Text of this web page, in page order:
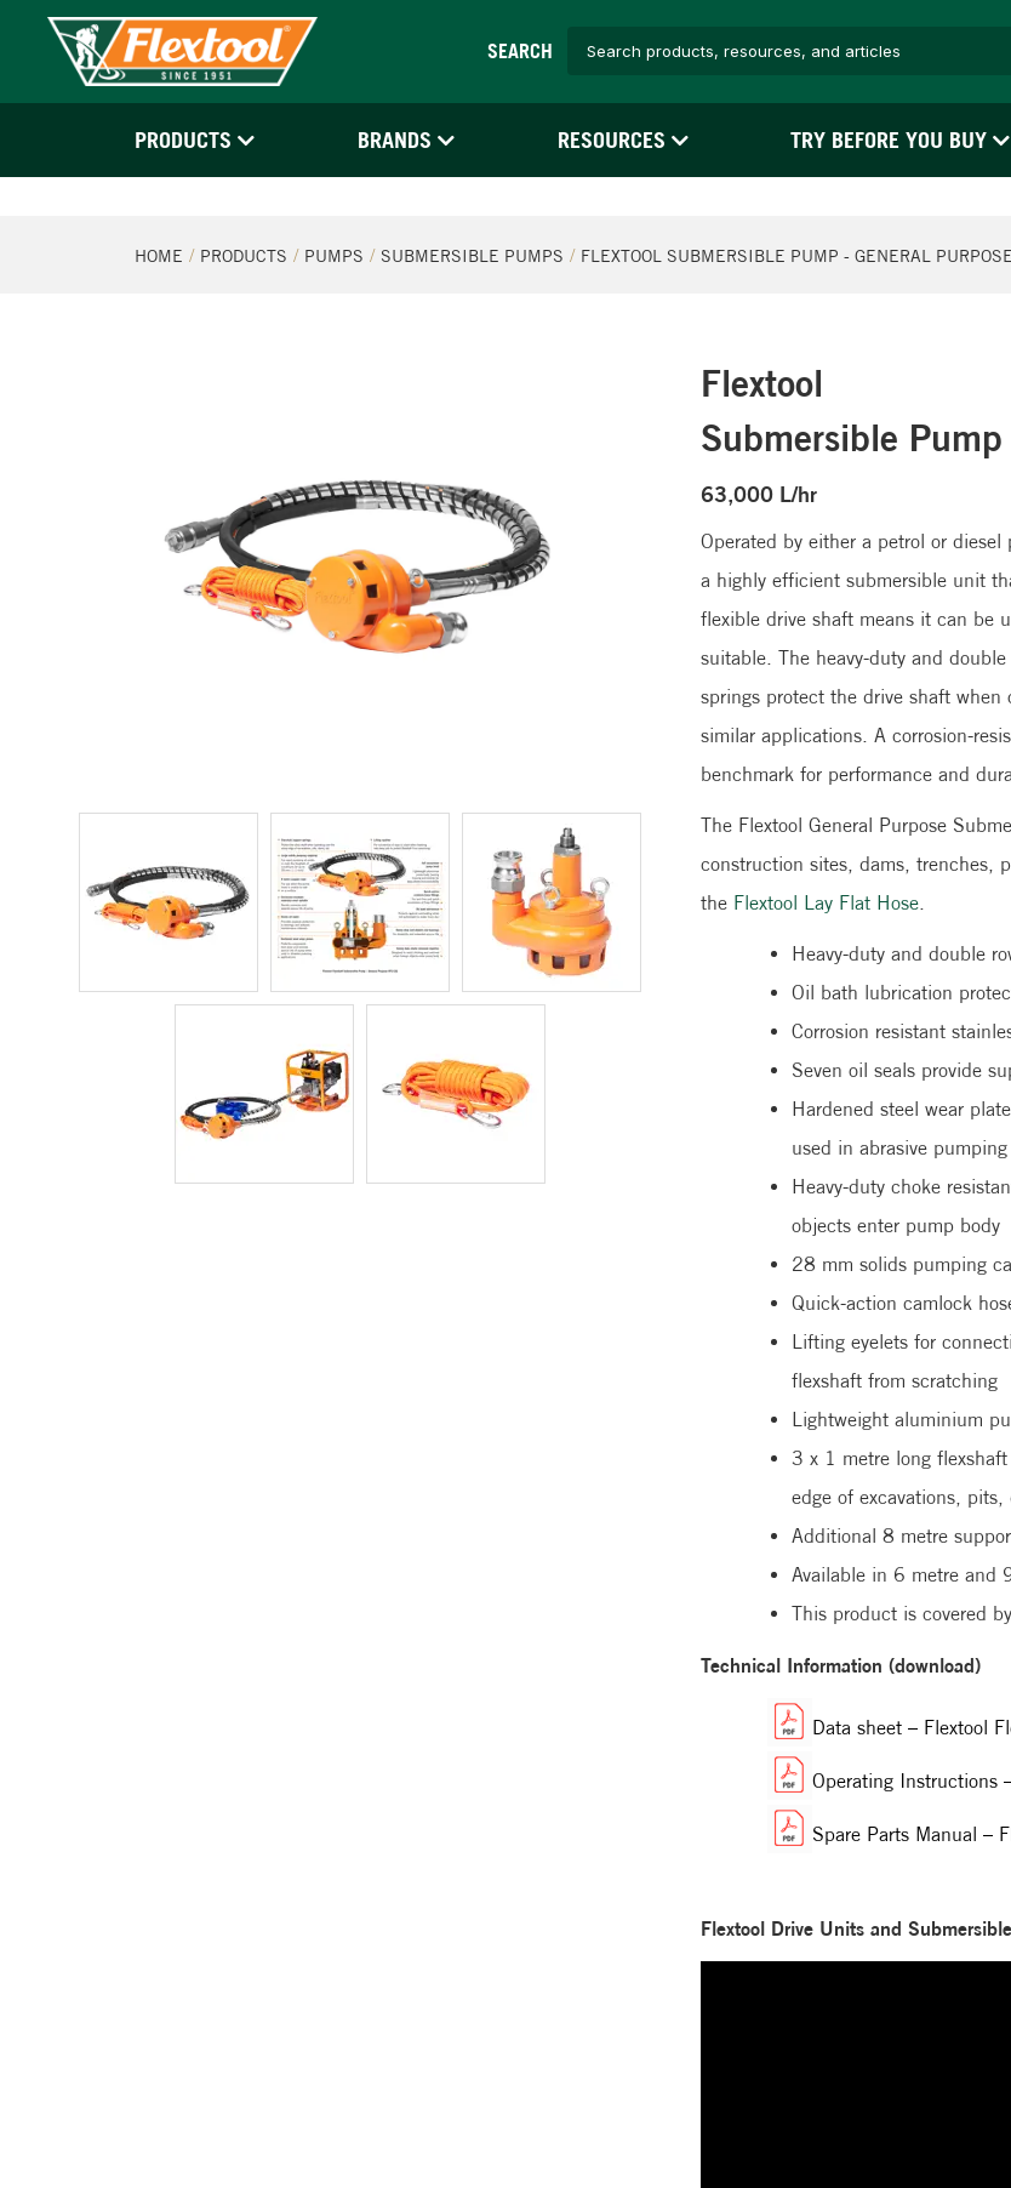
SEARCH
PRODUCTS BRANDS RESOURCES TRY BEFORE YOU BUY
HOME PRODUCTS PUMPS SUBMERSIBLE PUMPS FLEXTOOL SUBMERSIBLE PUMP - GENERAL
Flextool
Submersible
63,000 L/hr
Operated by either a petrol or
a highly efficient submersible unit
flexible drive shaft means it can be
suitable. The heavy-duty and
springs protect the drive shaft when
similar applications. A corrosion-
benchmark for performance and
The Flextool General Purpose
construction sites, dams, trenches,
the Flextool Lay Flat Hose.
Heavy-duty and double
Oil bath lubrication
Corrosion resistant
Seven oil seals provide
Hardened steel wear
used in abrasive
Heavy-duty choke
objects enter pump body
28 mm solids pumping
Quick-action camlock
Lifting eyelets for
flexshaft from scratching
Lightweight aluminium
3 x 1 metre long
edge of excavations, pits,
Additional 8 metre
Available in 6 metre and
This product is covered
Technical Information (download)
Data sheet – Flextool
Operating Instructions
Spare Parts Manual –
Flextool Drive Units and